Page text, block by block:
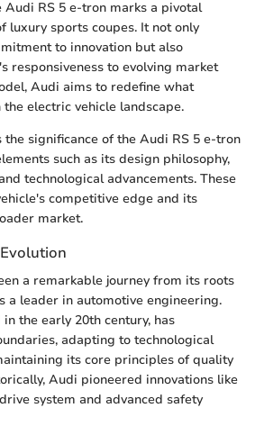
RS 5 e-tron marks a pivotal
luxury sports coupes. It not only
to innovation but also
responsiveness to evolving market
Audi aims to redefine what
electric vehicle landscape.
the significance of the Audi RS 5 e-tron
such as its design philosophy,
technological advancements. These
competitive edge and its
market.
a remarkable journey from its roots
a leader in automotive engineering.
the early 20th century, has
adapting to technological
its core principles of quality
Audi pioneered innovations like
system and advanced safety